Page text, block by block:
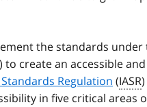
the standards under
) to create an accessible
Regulation (IASR
in five critical areas